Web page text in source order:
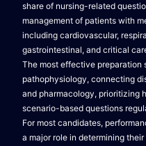
share of nursing-related
management of patients with
including cardiovascular,
gastrointestinal, and critical
The most effective preparation
pathophysiology, connecting
and pharmacology, prioritizing
scenario-based questions
For most candidates,
a major role in determining